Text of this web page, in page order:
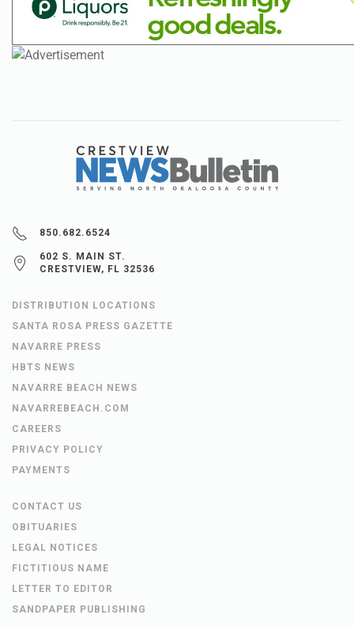
850.682.6524
602 S. MAIN ST.
CRESTVIEW, FL 32536
DISTRIBUTION LOCATIONS
SANTA ROSA PRESS GAZETTE
NAVARRE PRESS
HBTS NEWS
NAVARRE BEACH NEWS
NAVARREBEACH.COM
CAREERS
PRIVACY POLICY
PAYMENTS
CONTACT US
OBITUARIES
LEGAL NOTICES
FICTITIOUS NAME
LETTER TO EDITOR
SANDPAPER PUBLISHING